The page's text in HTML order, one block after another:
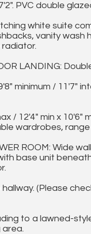
PVC double
white suite
vanity
radiator.
LANDING:
minimum / 11'7"
/ 12'4" min x
wardrobes,
ROOM: Wide
base unit
hallway. (Please
to a lawned-